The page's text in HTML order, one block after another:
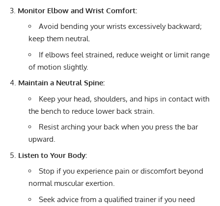
Monitor Elbow and Wrist Comfort:
Avoid bending your wrists excessively backward;
keep them neutral.
If elbows feel strained, reduce weight or limit range
of motion slightly.
Maintain a Neutral Spine:
Keep your head, shoulders, and hips in contact with
the bench to reduce lower back strain.
Resist arching your back when you press the bar
upward.
Listen to Your Body:
Stop if you experience pain or discomfort beyond
normal muscular exertion.
Seek advice from a qualified trainer if you need